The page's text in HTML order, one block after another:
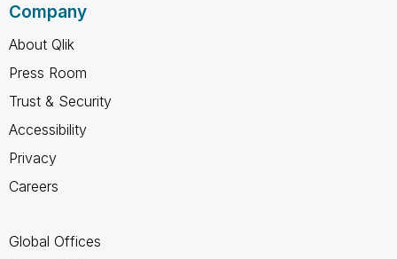
Company
About Qlik
Press Room
Trust & Security
Accessibility
Privacy
Careers
Global Offices